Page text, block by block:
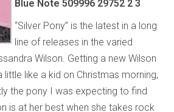
Blue Note 509996 29752 2 3
“Silver Pony” is the latest in a long
line of releases in the varied
Wilson. Getting a new Wilson
like a kid on Christmas morning,
the pony I was expecting to find
is at her best when she takes rock